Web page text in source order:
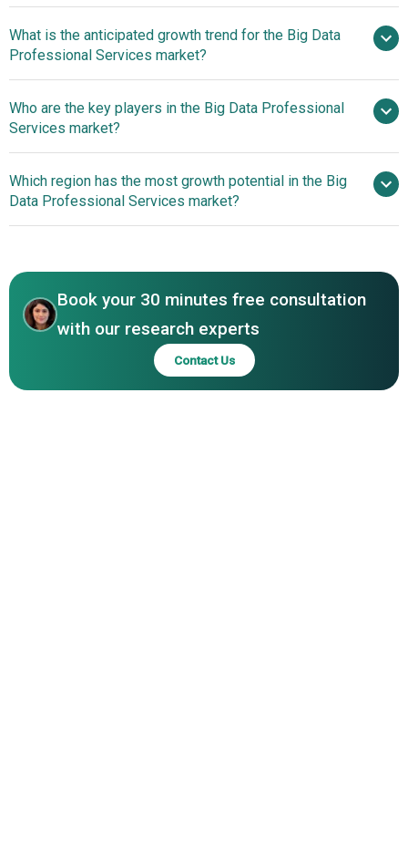
What is the anticipated growth trend for the Big Data
Professional Services market?
Advanced Data Fabric Solutions
Who are the key players in the Big Data Professional
Services market?
Major companies operating in the big
data professional services market are Accenture plc,
International Business Machine Corp., Deloitte Touche
Ernst & Young Global Limited (EY), Microsoft Corp.,
Oracle Corp., SAP SE, Capgemini SE, Infosys Limited,
KPMG International Limited, DXC Technology Company,
McKinsey & Company, Boston Consulting Group (BCG),
Bain & Company Inc., AlixPartners LLP, Oliver Wyman LLC,
A.T. Kearney Inc., Analysis Group Inc., LEK Consulting LLC,
Which region has the most growth potential in the Big
Data Professional Services market?
Book your 30 minutes free consultation
with our research experts
Contact Us